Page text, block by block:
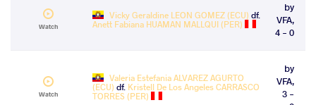
Watch
Vicky Geraldine LEON GOMEZ (ECU) df.
Anett Fabiana HUAMAN MALLQUI (PER)
by
VFA,
4 - 0
Watch
Valeria Estefania ALVAREZ AGURTO
(ECU) df. Kristell De Los Angeles CARRASCO
TORRES (PER)
by
VFA,
3 -